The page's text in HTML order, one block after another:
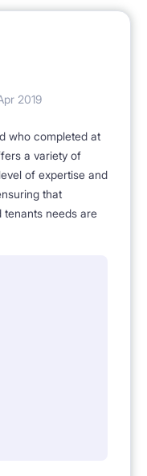
2019
who completed at
a variety of
of expertise and
that
tenants needs are